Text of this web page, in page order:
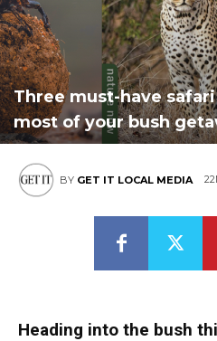
Three must-have
most of your bush
BY GET IT LOCAL MEDIA
Heading into the bush